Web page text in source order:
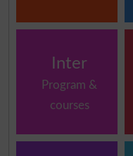
Inter
Program &
courses